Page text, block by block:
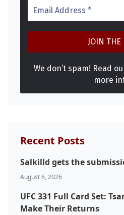
Probability
Top
We don’t spam! Read
more
Recent Posts
Salkilld gets the
August 6, 2026
UFC 331 Full Card Set:
Make Their Returns